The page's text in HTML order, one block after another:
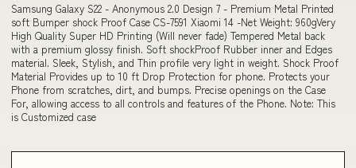
Samsung Galaxy S22 - Anonymous 2.0 Design 7 - Premium Metal Printed
soft Bumper shock Proof Case CS-7591 Xiaomi 14 -Net Weight: 960gVery
High Quality Super HD Printing (Will never fade) Tempered Metal back
with a premium glossy finish. Soft shockProof Rubber inner and Edges
material. Sleek, Stylish, and Thin profile very light in weight. Shock Proof
Material Provides up to 10 ft Drop Protection for phone. Protects your
Phone from scratches, dirt, and bumps. Precise openings on the Case
For, allowing access to all controls and features of the Phone. Note: This
is Customized case